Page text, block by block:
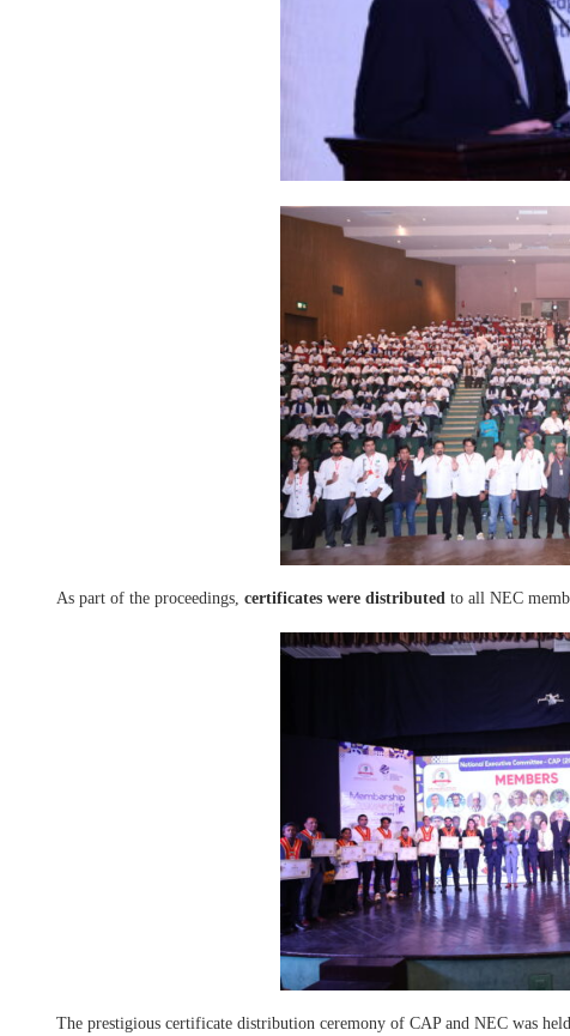
As part of the proceedings, certificates were distributed to all NEC
The prestigious certificate distribution ceremony of CAP and NEC was